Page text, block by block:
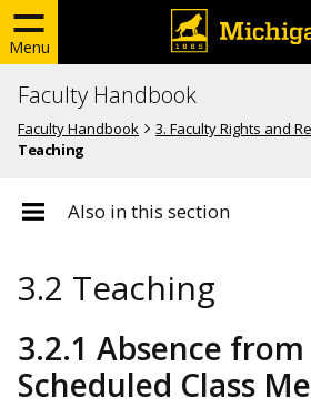
Menu
Faculty Handbook
Faculty Handbook 3. Faculty Rights and
Teaching
Also in this section
3.2 Teaching
3.2.1 Absence
Scheduled Class